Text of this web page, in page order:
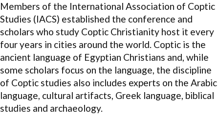
Members of the International Association of Coptic
Studies (IACS) established the conference and
scholars who study Coptic Christianity host it every
four years in cities around the world. Coptic is the
ancient language of Egyptian Christians and, while
some scholars focus on the language, the discipline
of Coptic studies also includes experts on the Arabic
language, cultural artifacts, Greek language, biblical
studies and archaeology.